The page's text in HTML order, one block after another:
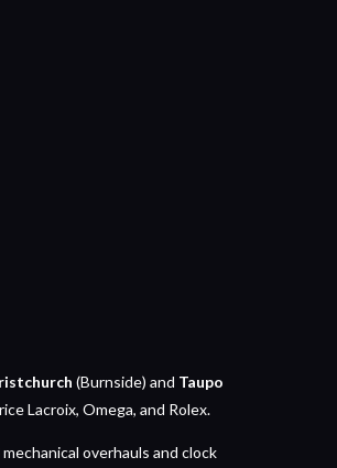
(Burnside) and Taupo
Lacroix, Omega, and Rolex.
overhauls and clock